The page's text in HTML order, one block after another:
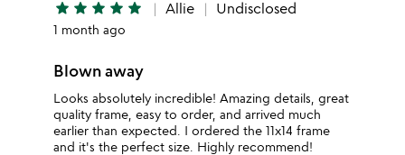
star star star star star Allie Undisclosed
1 month ago
Blown away
Looks absolutely incredible! Amazing details, great
quality frame, easy to order, and arrived much
earlier than expected. I ordered the 11x14 frame
and it's the perfect size. Highly recommend!